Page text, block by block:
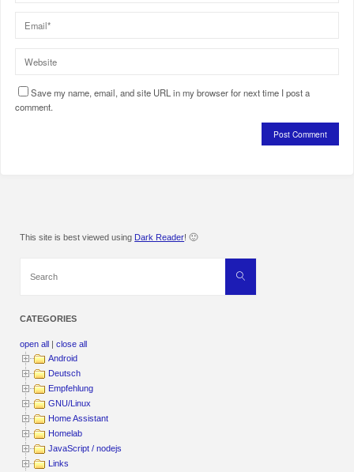
Save my name, email, and site URL in my browser for next time I post a
comment.
This site is best viewed using Dark Reader! 🙂
Search
CATEGORIES
open all |close all
Android
Deutsch
Empfehlung
GNU/Linux
Home Assistant
Homelab
JavaScript / nodejs
Links